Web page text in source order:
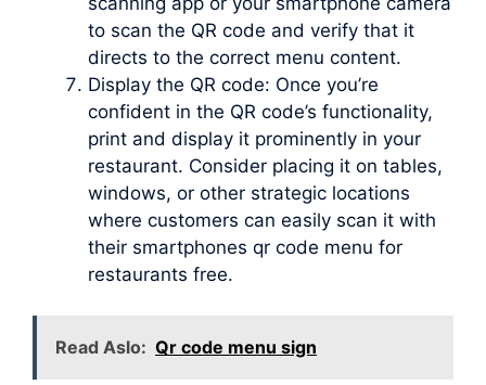
to scan the QR code and verify that it
directs to the correct menu content.
Display the QR code: Once you’re
confident in the QR code’s functionality,
print and display it prominently in your
restaurant. Consider placing it on tables,
windows, or other strategic locations
where customers can easily scan it with
their smartphones qr code menu for
restaurants free.
Read Aslo: Qr code menu sign